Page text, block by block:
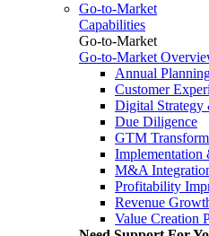
Go-to-Market
Capabilities
Go-to-Market
Go-to-Market
Annual
Customer
Digital Strategy
Due Diligence
GTM
Implementation
M&A
Profitability
Revenue
Value Creation